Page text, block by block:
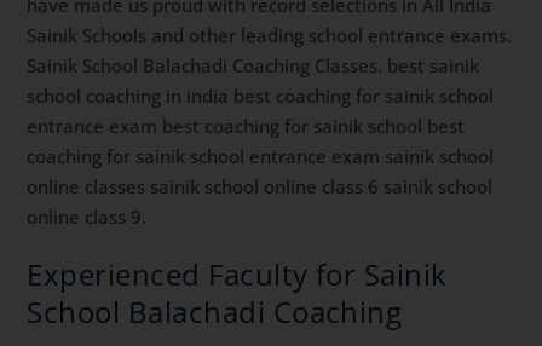
Sainik Schools and other leading school entrance exams.
Sainik School Balachadi Coaching Classes. best sainik
school coaching in india best coaching for sainik school
entrance exam best coaching for sainik school best
coaching for sainik school entrance exam sainik school
online classes sainik school online class 6 sainik school
online class 9.
Experienced Faculty for Sainik
School Balachadi Coaching